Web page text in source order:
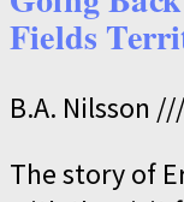
Fields
B.A. Nilsson
The story of